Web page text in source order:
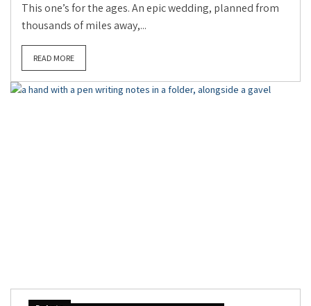
This one’s for the ages. An epic wedding, planned from
thousands of miles away,...
READ MORE